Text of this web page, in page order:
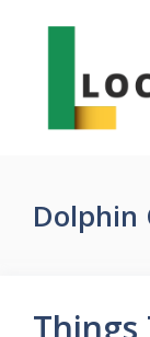
Dolphin